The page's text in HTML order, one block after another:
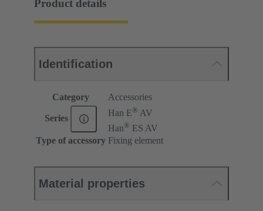
Product details
Identification
Category Accessories
Series
Han E® AV
Han® ES AV
Type of accessory Fixing element
Material properties